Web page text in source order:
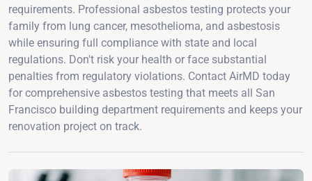
requirements. Professional asbestos testing protects your
family from lung cancer, mesothelioma, and asbestosis
while ensuring full compliance with state and local
regulations. Don't risk your health or face substantial
penalties from regulatory violations. Contact AirMD today
for comprehensive asbestos testing that meets all San
Francisco building department requirements and keeps your
renovation project on track.